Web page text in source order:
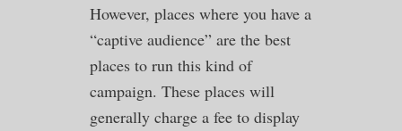
However, places where you have a
“captive audience” are the best
places to run this kind of
campaign. These places will
generally charge a fee to display